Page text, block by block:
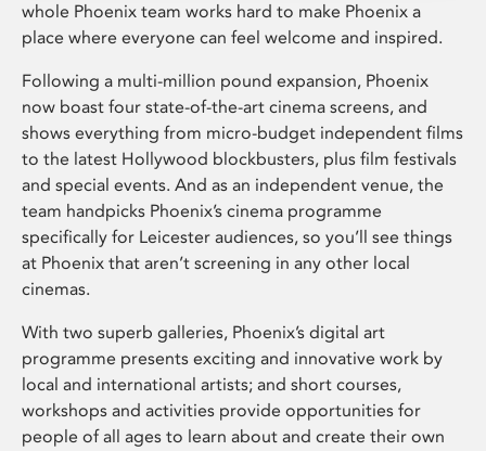
whole Phoenix team works hard to make Phoenix a
place where everyone can feel welcome and inspired.
Following a multi-million pound expansion, Phoenix
now boast four state-of-the-art cinema screens, and
shows everything from micro-budget independent films
to the latest Hollywood blockbusters, plus film festivals
and special events. And as an independent venue, the
team handpicks Phoenix’s cinema programme
specifically for Leicester audiences, so you’ll see things
at Phoenix that aren’t screening in any other local
cinemas.
With two superb galleries, Phoenix’s digital art
programme presents exciting and innovative work by
local and international artists; and short courses,
workshops and activities provide opportunities for
people of all ages to learn about and create their own